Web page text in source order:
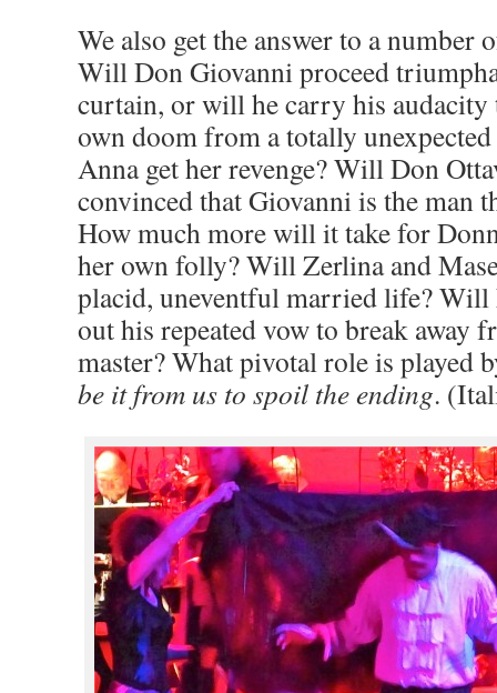
We also get the answer to a number
Will Don Giovanni proceed
curtain, or will he carry his
own doom from a totally
Anna get her revenge? Will Don
convinced that Giovanni is the man
How much more will it take for
her own folly? Will Zerlina and
placid, uneventful married life?
out his repeated vow to break away
master? What pivotal role is played
be it from us to spoil the ending.